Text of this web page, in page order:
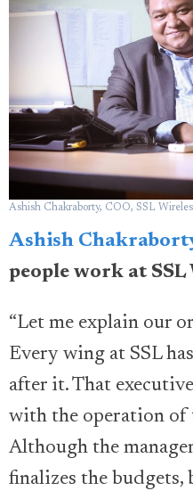
Ashish Chakraborty, COO, SSL
Ashish
people work at SSL
“Let me explain our
Every wing at SSL
after it. That
with the operation of
Although the
finalizes the budgets,